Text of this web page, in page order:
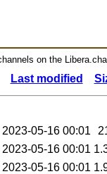
on the
Last modified
2023-05-16 00:01
2023-05-16 00:01
2023-05-16 00:01